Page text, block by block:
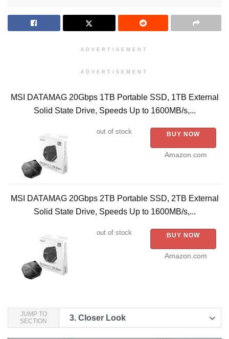
ADVERTISEMENT
ADVERTISEMENT
MSI DATAMAG 20Gbps 1TB Portable SSD, 1TB External
Solid State Drive, Speeds Up to 1600MB/s,...
out of stock BUY NOW
Amazon.com
MSI DATAMAG 20Gbps 2TB Portable SSD, 2TB External
Solid State Drive, Speeds Up to 1600MB/s,...
out of stock BUY NOW
Amazon.com
JUMP TO
SECTION
3. Closer Look